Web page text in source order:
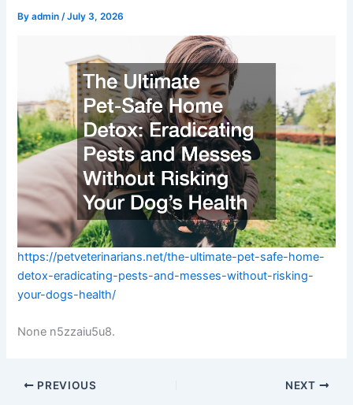
Byadmin/July 3, 2026
https://petveterinarians.net/the-ultimate-pet-safe-home-
detox-eradicating-pests-and-messes-without-risking-
your-dogs-health/
None n5zzaiu5u8.
PREVIOUS NEXT